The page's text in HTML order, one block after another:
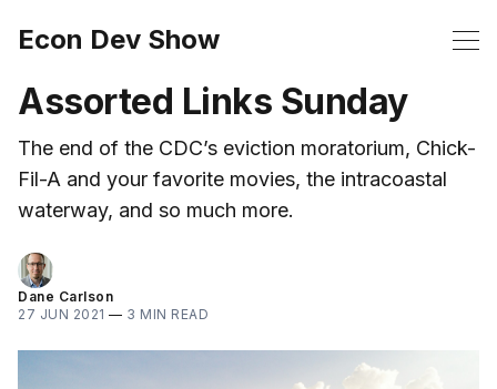
Econ Dev Show
Assorted Links Sunday
The end of the CDC’s eviction moratorium, Chick-
Fil-A and your favorite movies, the intracoastal
waterway, and so much more.
Dane Carlson
27 JUN 2021 — 3 MIN READ